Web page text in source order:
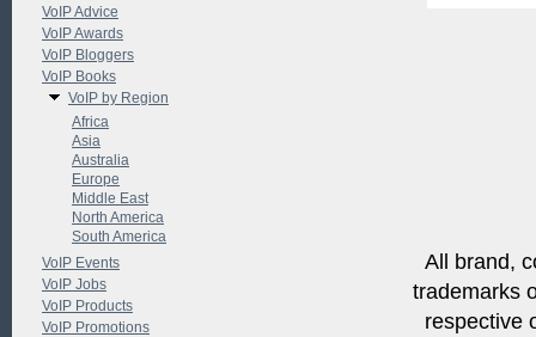
All brand,
trademarks
respective
VoIP Advice
VoIP Awards
VoIP Bloggers
VoIP Books
VoIP by Region
Africa
Asia
Australia
Europe
Middle East
North America
South America
VoIP Events
VoIP Jobs
VoIP Products
VoIP Promotions